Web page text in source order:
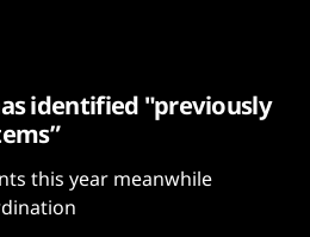
identified "previously
this year meanwhile